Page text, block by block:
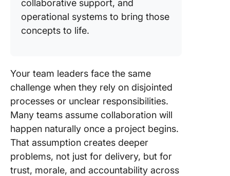
collaborative support, and
operational systems to bring those
concepts to life.
Your team leaders face the same
challenge when they rely on disjointed
processes or unclear responsibilities.
Many teams assume collaboration will
happen naturally once a project begins.
That assumption creates deeper
problems, not just for delivery, but for
trust, morale, and accountability across